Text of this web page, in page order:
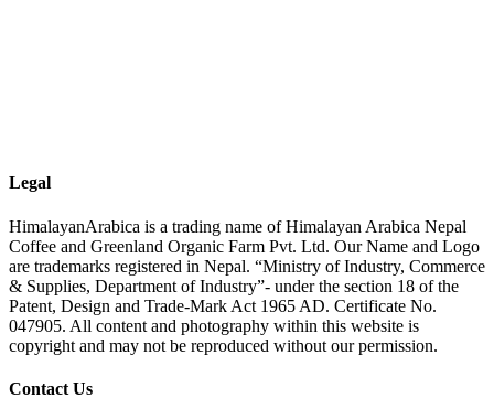
Legal
HimalayanArabica is a trading name of Himalayan Arabica Nepal
Coffee and Greenland Organic Farm Pvt. Ltd. Our Name and Logo
are trademarks registered in Nepal. “Ministry of Industry, Commerce
& Supplies, Department of Industry”- under the section 18 of the
Patent, Design and Trade-Mark Act 1965 AD. Certificate No.
047905. All content and photography within this website is
copyright and may not be reproduced without our permission.
Contact Us